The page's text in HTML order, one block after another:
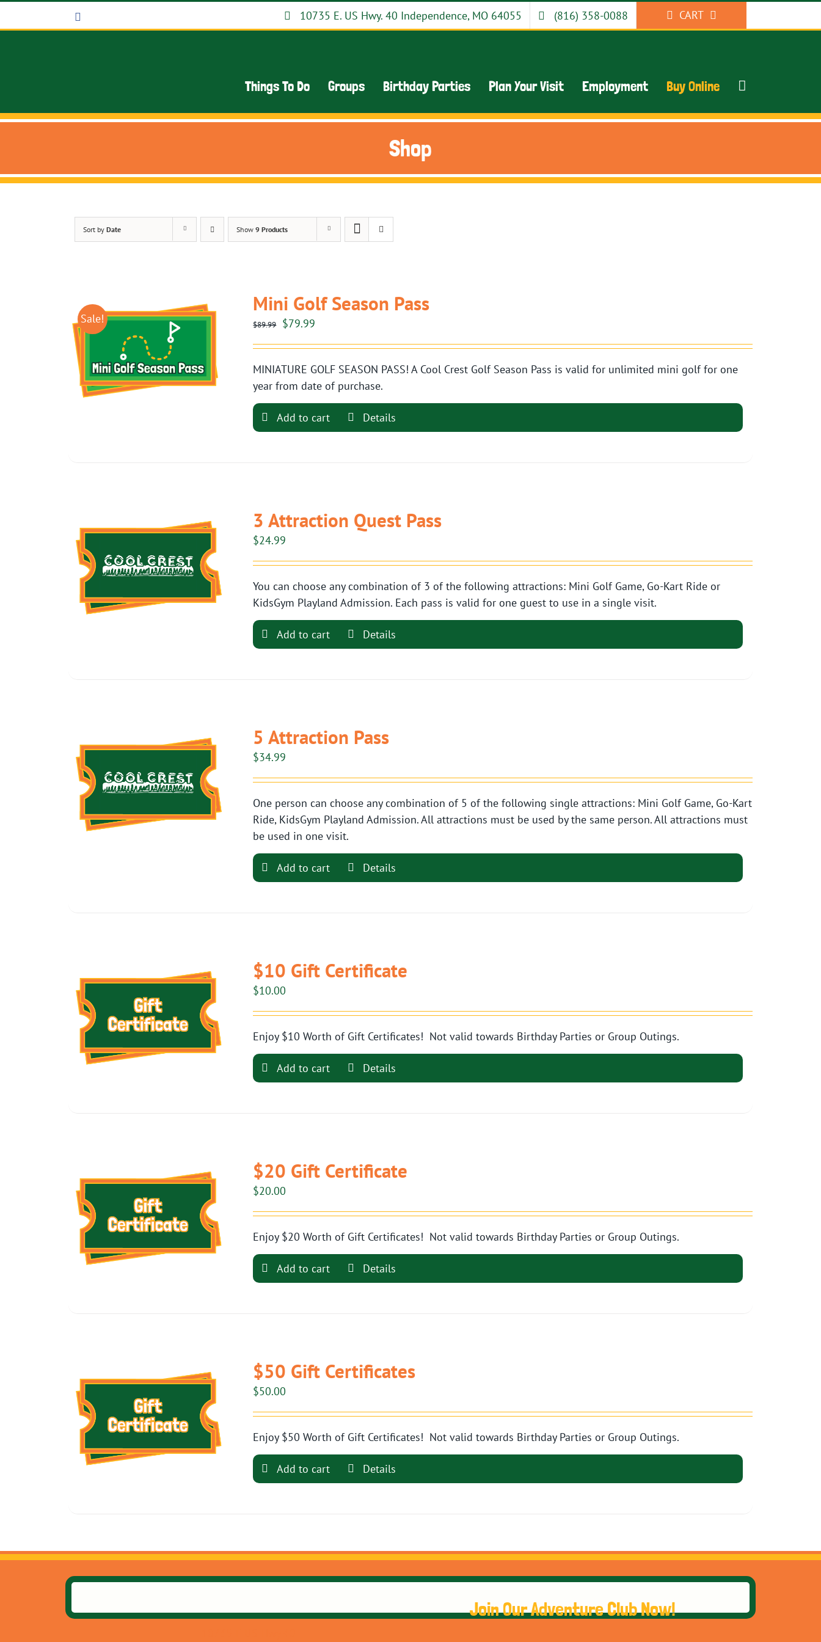
10735 E. US Hwy. 40 Independence, MO 64055 (816) 358-0088 CART
Things To Do Groups Birthday Parties Plan Your Visit Employment Buy Online
Shop
Sort by Date Show 9 Products
Sale!
Mini Golf Season Pass
$89.99
Original
$89.99.
$79.99
$79.99.
MINIATURE GOLF SEASON PASS! A Cool Crest Golf Season Pass is valid for unlimited mini golf for one
year from date of purchase.
Add to cart Details
3 Attraction Quest Pass
$24.99
You can choose any combination of 3 of the following attractions: Mini Golf Game, Go-Kart Ride or
KidsGym Playland Admission. Each pass is valid for one guest to use in a single visit.
Add to cart Details
5 Attraction Pass
$34.99
One person can choose any combination of 5 of the following single attractions: Mini Golf Game, Go-Kart
Ride, KidsGym Playland Admission. All attractions must be used by the same person. All attractions must
be used in one visit.
Add to cart Details
$10 Gift Certificate
$10.00
Enjoy $10 Worth of Gift Certificates! Not valid towards Birthday Parties or Group Outings.
Add to cart Details
$20 Gift Certificate
$20.00
Enjoy $20 Worth of Gift Certificates! Not valid towards Birthday Parties or Group Outings.
Add to cart Details
$50 Gift Certificates
$50.00
Enjoy $50 Worth of Gift Certificates! Not valid towards Birthday Parties or Group Outings.
Add to cart Details
Join Our Adventure Club Now!